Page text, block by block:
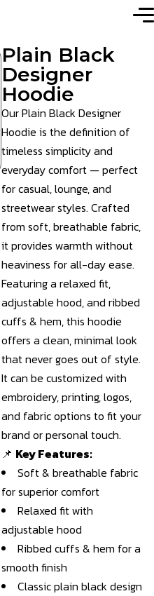
Plain Black
Designer
Hoodie
Our Plain Black Designer
Hoodie is the definition of
timeless simplicity and
everyday comfort — perfect
for casual, lounge, and
streetwear styles. Crafted
from soft, breathable fabric,
it provides warmth without
heaviness for all-day ease.
Featuring a relaxed fit,
adjustable hood, and ribbed
cuffs & hem, this hoodie
offers a clean, minimal look
that never goes out of style.
It can be customized with
embroidery, printing, logos,
and fabric options to fit your
brand or personal touch.
📌 Key Features:
Soft & breathable fabric
for superior comfort
Relaxed fit with
adjustable hood
Ribbed cuffs & hem for a
smooth finish
Classic plain black design